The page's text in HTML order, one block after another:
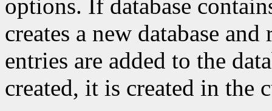
options. If database
creates a new database
entries are added to the
created, it is created in the